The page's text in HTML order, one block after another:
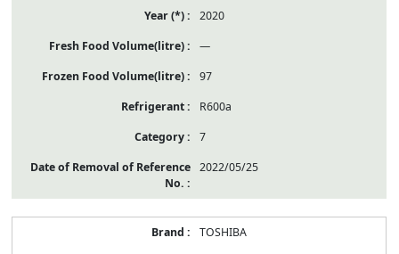
2020
—
97
R600a
7
2022/05/25
TOSHIBA